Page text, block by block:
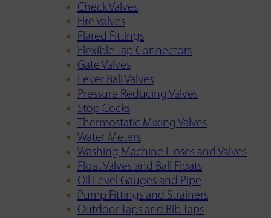
Check Valves
Fire Valves
Flared Fittings
Flexible Tap Connectors
Gate Valves
Lever Ball Valves
Pressure Reducing Valves
Stop Cocks
Thermostatic Mixing Valves
Water Meters
Washing Machine Hoses and Valves
Float Valves and Ball Floats
Oil Level Gauges and Pipe
Pump Fittings and Strainers
Outdoor Taps and Bib Taps